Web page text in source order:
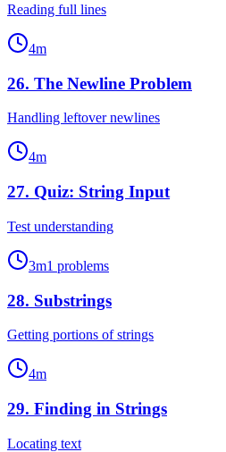
Reading full lines
4m
26. The Newline Problem
Handling leftover newlines
4m
27. Quiz: String Input
Test understanding
3m1 problems
28. Substrings
Getting portions of strings
4m
29. Finding in Strings
Locating text